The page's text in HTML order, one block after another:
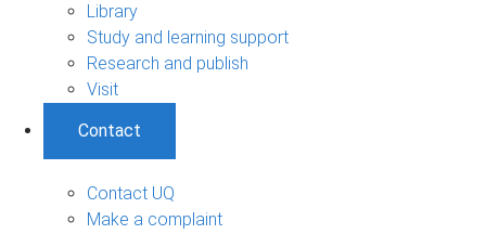
Library
Study and learning support
Research and publish
Visit
Contact
Contact UQ
Make a complaint